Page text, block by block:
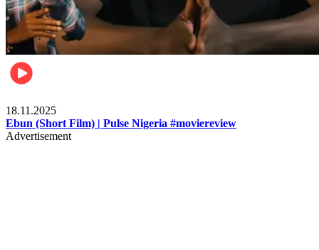
18.11.2025
Ebun (Short Film) | Pulse Nigeria #moviereview
Advertisement